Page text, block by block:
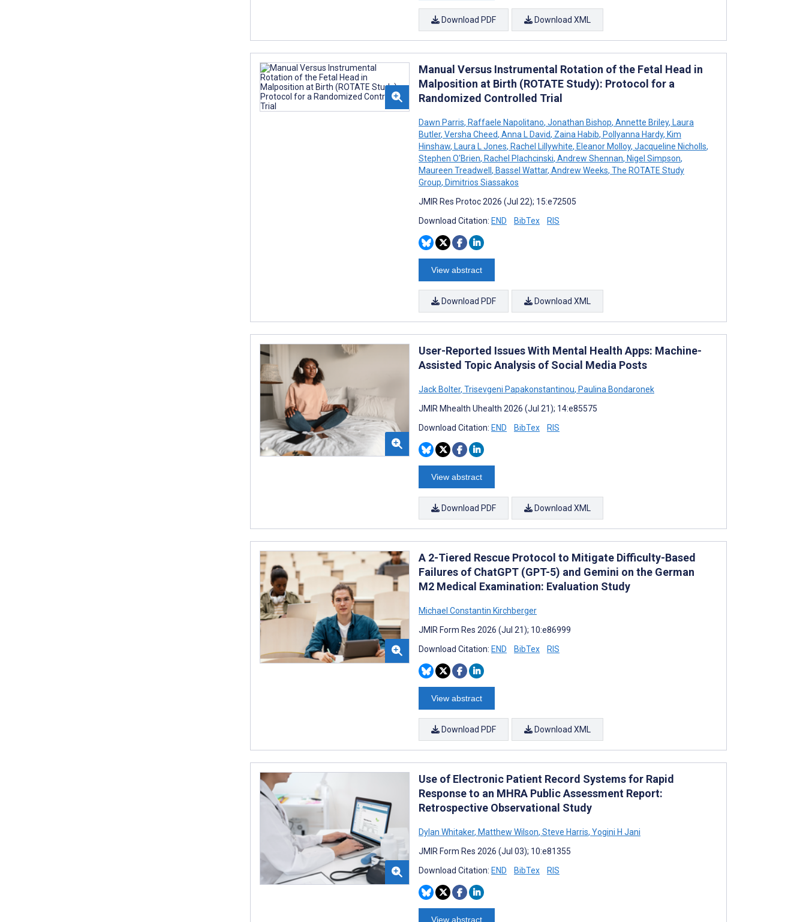
Download PDF Download XML
Manual Versus Instrumental Rotation of the Fetal Head in
Malposition at Birth (ROTATE Study): Protocol for a
Randomized Controlled Trial
Dawn Parris, Raffaele Napolitano, Jonathan Bishop, Annette Briley, Laura
Butler, Versha Cheed, Anna L David, Zaina Habib, Pollyanna Hardy, Kim
Hinshaw, Laura L Jones, Rachel Lillywhite, Eleanor Molloy, Jacqueline Nicholls,
Stephen O'Brien, Rachel Plachcinski, Andrew Shennan, Nigel Simpson,
Maureen Treadwell, Bassel Wattar, Andrew Weeks, The ROTATE Study
Group, Dimitrios Siassakos
JMIR Res Protoc 2026 (Jul 22); 15:e72505
Download Citation: END BibTex RIS
View abstract
Download PDF Download XML
User-Reported Issues With Mental Health Apps: Machine-
Assisted Topic Analysis of Social Media Posts
Jack Bolter, Trisevgeni Papakonstantinou, Paulina Bondaronek
JMIR Mhealth Uhealth 2026 (Jul 21); 14:e85575
Download Citation: END BibTex RIS
View abstract
Download PDF Download XML
A 2-Tiered Rescue Protocol to Mitigate Difficulty-Based
Failures of ChatGPT (GPT-5) and Gemini on the German
M2 Medical Examination: Evaluation Study
Michael Constantin Kirchberger
JMIR Form Res 2026 (Jul 21); 10:e86999
Download Citation: END BibTex RIS
View abstract
Download PDF Download XML
Use of Electronic Patient Record Systems for Rapid
Response to an MHRA Public Assessment Report:
Retrospective Observational Study
Dylan Whitaker, Matthew Wilson, Steve Harris, Yogini H Jani
JMIR Form Res 2026 (Jul 03); 10:e81355
Download Citation: END BibTex RIS
View abstract